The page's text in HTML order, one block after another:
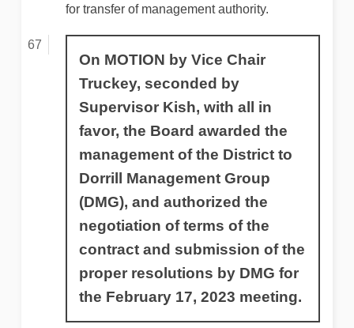
for transfer of management authority.
On MOTION by Vice Chair
Truckey, seconded by
Supervisor Kish, with all in
favor, the Board awarded the
management of the District to
Dorrill Management Group
(DMG), and authorized the
negotiation of terms of the
contract and submission of the
proper resolutions by DMG for
the February 17, 2023 meeting.